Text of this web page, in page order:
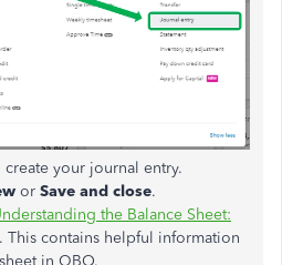
your journal entry.
or Save and close.
the Balance Sheet:
. This contains helpful information
in QBO.